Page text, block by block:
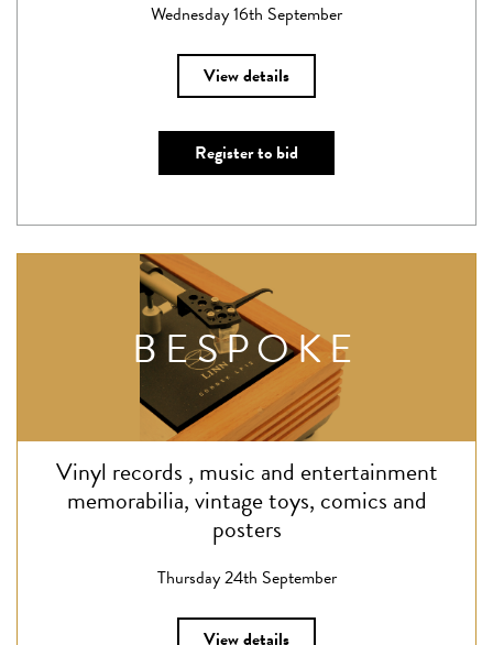
Wednesday 16th September
View details
Register to bid
BESPOKE
Vinyl records , music and entertainment
memorabilia, vintage toys, comics and
posters
Thursday 24th September
View details